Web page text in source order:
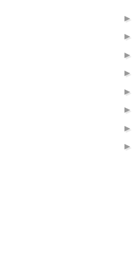
►
►
►
►
►
►
►
►